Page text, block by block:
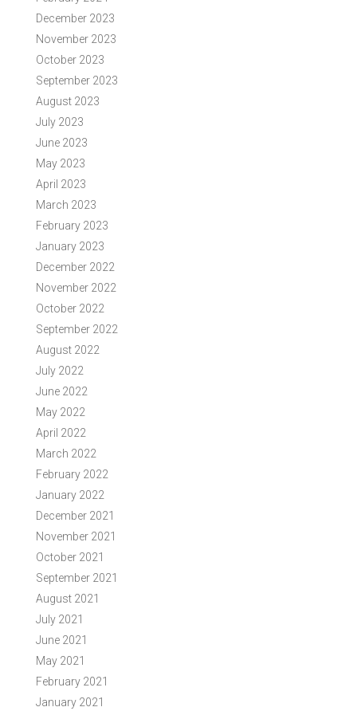
December 2023
November 2023
October 2023
September 2023
August 2023
July 2023
June 2023
May 2023
April 2023
March 2023
February 2023
January 2023
December 2022
November 2022
October 2022
September 2022
August 2022
July 2022
June 2022
May 2022
April 2022
March 2022
February 2022
January 2022
December 2021
November 2021
October 2021
September 2021
August 2021
July 2021
June 2021
May 2021
February 2021
January 2021